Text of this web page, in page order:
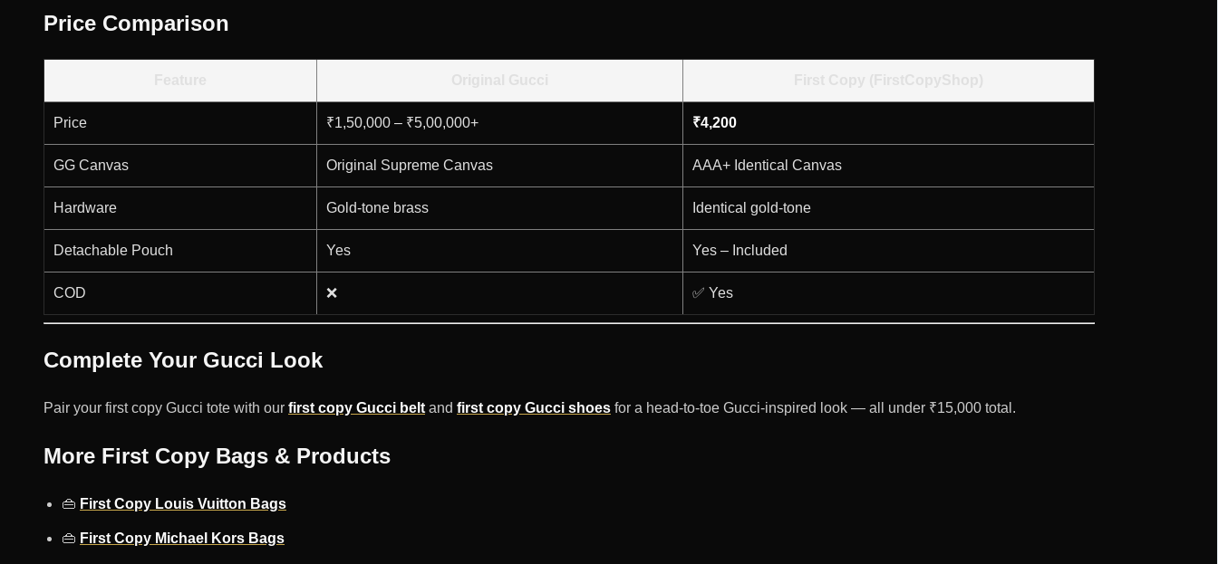
Price Comparison
Price ₹1,50,000 – ₹5,00,000+ ₹4,200
GG Canvas Original Supreme Canvas AAA+ Identical Canvas
Hardware Gold-tone brass Identical gold-tone
Detachable Pouch Yes Yes – Included
COD ❌ ✅ Yes
Complete Your Gucci Look
Pair your first copy Gucci tote with our first copy Gucci belt and first copy Gucci shoes for a head-to-toe Gucci-inspired look — all under ₹15,000 total.
More First Copy Bags & Products
👜 First Copy Louis Vuitton Bags
👜 First Copy Michael Kors Bags